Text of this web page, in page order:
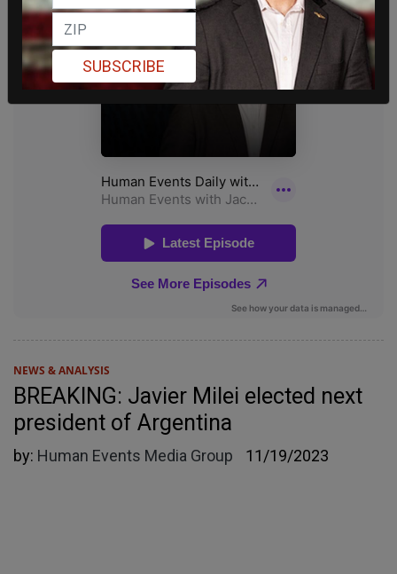
NEWS & ANALYSIS
BREAKING: Javier Milei elected next
president of Argentina
by: Human Events Media Group 11/19/2023
SUBSCRIBE